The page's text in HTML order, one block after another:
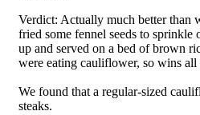
Verdict: Actually much better than
fried some fennel seeds to sprinkle
up and served on a bed of brown
were eating cauliflower, so wins all
We found that a regular-sized
steaks.